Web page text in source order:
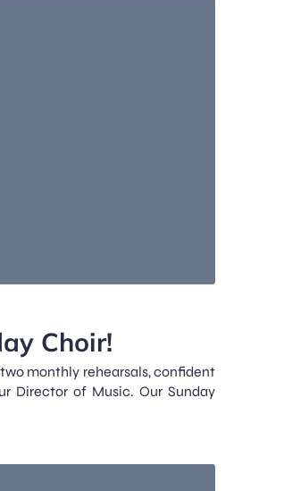
Choir!
monthly rehearsals, confident
Director of Music. Our Sunday